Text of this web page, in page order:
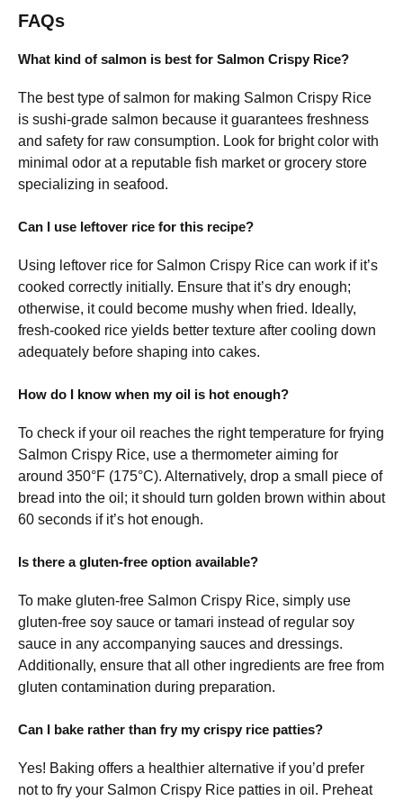
FAQs
What kind of salmon is best for Salmon Crispy Rice?
The best type of salmon for making Salmon Crispy Rice
is sushi-grade salmon because it guarantees freshness
and safety for raw consumption. Look for bright color with
minimal odor at a reputable fish market or grocery store
specializing in seafood.
Can I use leftover rice for this recipe?
Using leftover rice for Salmon Crispy Rice can work if it’s
cooked correctly initially. Ensure that it’s dry enough;
otherwise, it could become mushy when fried. Ideally,
fresh-cooked rice yields better texture after cooling down
adequately before shaping into cakes.
How do I know when my oil is hot enough?
To check if your oil reaches the right temperature for frying
Salmon Crispy Rice, use a thermometer aiming for
around 350°F (175°C). Alternatively, drop a small piece of
bread into the oil; it should turn golden brown within about
60 seconds if it’s hot enough.
Is there a gluten-free option available?
To make gluten-free Salmon Crispy Rice, simply use
gluten-free soy sauce or tamari instead of regular soy
sauce in any accompanying sauces and dressings.
Additionally, ensure that all other ingredients are free from
gluten contamination during preparation.
Can I bake rather than fry my crispy rice patties?
Yes! Baking offers a healthier alternative if you’d prefer
not to fry your Salmon Crispy Rice patties in oil. Preheat